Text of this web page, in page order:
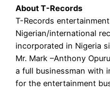
About T-Records
T-Records
Nigerian/international
incorporated in Nigeria
Mr. Mark –Anthony
a full businessman with
for the entertainment